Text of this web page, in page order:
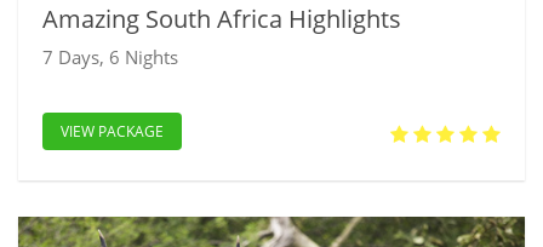
Amazing South Africa Highlights
7 Days, 6 Nights
VIEW PACKAGE